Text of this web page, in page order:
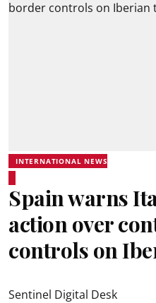
INTERNATIONAL NEWS
Spain warns
action over
controls on
Sentinel Digital Desk